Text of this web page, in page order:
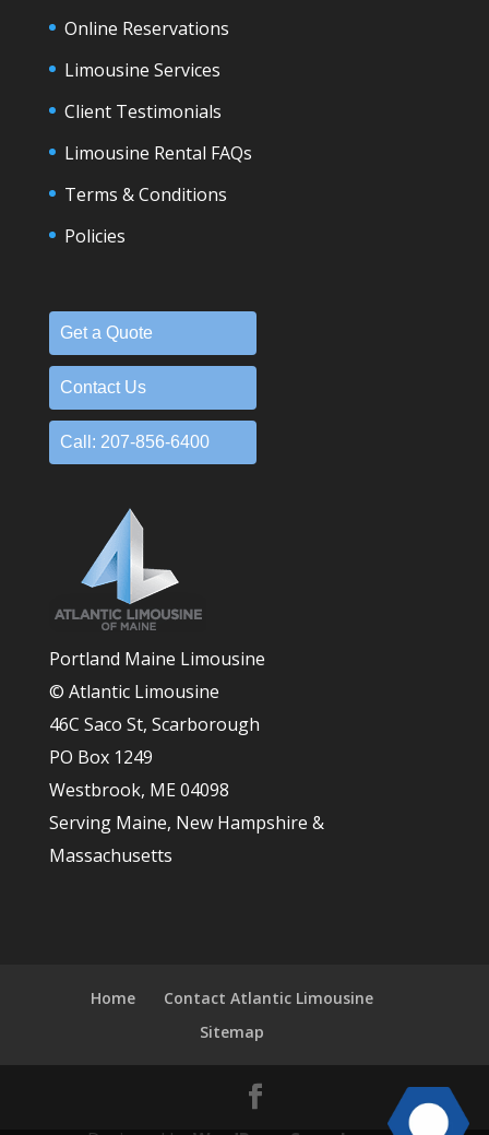
Online Reservations
Limousine Services
Client Testimonials
Limousine Rental FAQs
Terms & Conditions
Policies
Get a Quote
Contact Us
Call: 207-856-6400
Portland Maine Limousine
© Atlantic Limousine
46C Saco St, Scarborough
PO Box 1249
Westbrook, ME 04098
Serving Maine, New Hampshire &
Massachusetts
Home
Contact Atlantic Limousine
Sitemap